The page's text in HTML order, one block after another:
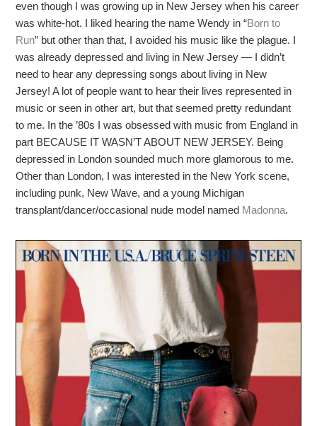
even though I was growing up in New Jersey when his career
was white-hot. I liked hearing the name Wendy in “Born to
Run” but other than that, I avoided his music like the plague. I
was already depressed and living in New Jersey — I didn’t
need to hear any depressing songs about living in New
Jersey! A lot of people want to hear their lives represented in
music or seen in other art, but that seemed pretty redundant
to me. In the ’80s I was obsessed with music from England in
part BECAUSE IT WASN’T ABOUT NEW JERSEY. Being
depressed in London sounded much more glamorous to me.
Other than London, I was interested in the New York scene,
including punk, New Wave, and a young Michigan
transplant/dancer/occasional nude model named Madonna.